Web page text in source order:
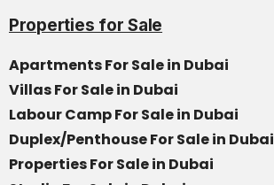
Properties for Sale
Apartments For Sale in Dubai
Villas For Sale in Dubai
Labour Camp For Sale in Dubai
Duplex/Penthouse For Sale in Dubai
Properties For Sale in Dubai